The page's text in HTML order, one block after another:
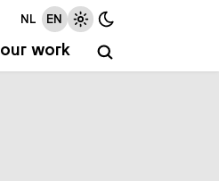
our work
NL EN